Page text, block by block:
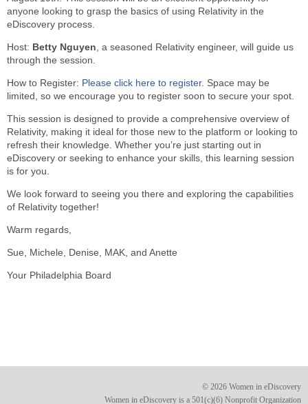
anyone looking to grasp the basics of using Relativity in the
eDiscovery process.
Host: Betty Nguyen , a seasoned Relativity engineer, will guide us
through the session.
How to Register: Please click here to register. Space may be
limited, so we encourage you to register soon to secure your spot.
This session is designed to provide a comprehensive overview of
Relativity, making it ideal for those new to the platform or looking to
refresh their knowledge. Whether you’re just starting out in
eDiscovery or seeking to enhance your skills, this learning session
is for you.
We look forward to seeing you there and exploring the capabilities
of Relativity together!
Warm regards,
Sue, Michele, Denise, MAK, and Anette
Your Philadelphia Board
© 2026 Women in eDiscovery
Women in eDiscovery is a 501(c)(6) Nonprofit Organization